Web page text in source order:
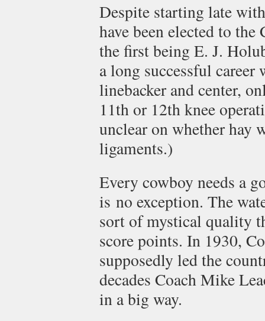
Despite starting late
have been elected to
the first being E. J.
a long successful
linebacker and center,
11th or 12th knee
unclear on whether hay
ligaments.)
Every cowboy needs a
is no exception. The
sort of mystical quality
score points. In 1930,
supposedly led the
decades Coach Mike
in a big way.